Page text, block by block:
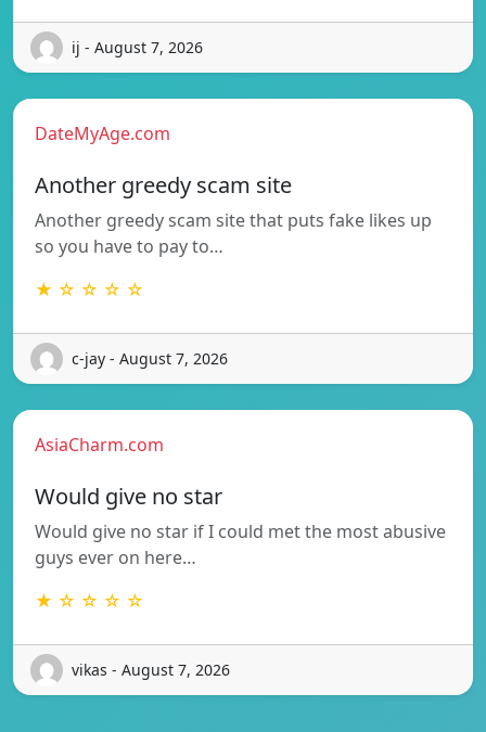
ij - August 7, 2026
DateMyAge.com
Another greedy scam site
Another greedy scam site that puts fake likes up
so you have to pay to…
★ ☆ ☆ ☆ ☆
c-jay - August 7, 2026
AsiaCharm.com
Would give no star
Would give no star if I could met the most abusive
guys ever on here…
★ ☆ ☆ ☆ ☆
vikas - August 7, 2026